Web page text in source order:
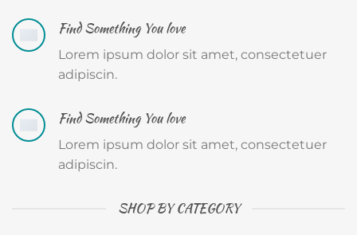
Find Something You love
Lorem ipsum dolor sit amet, consectetuer
adipiscin.
Find Something You love
Lorem ipsum dolor sit amet, consectetuer
adipiscin.
SHOP BY CATEGORY